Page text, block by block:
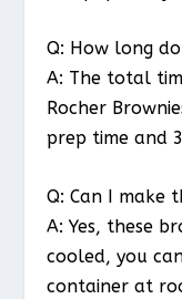
Q: How long
A: The total
Rocher
prep time and
Q: Can I make
A: Yes, these
cooled, you
container at